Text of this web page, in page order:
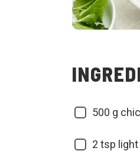
500 g
2 tsp light